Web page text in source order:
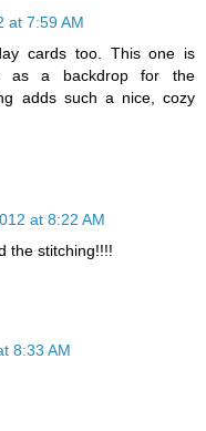
at 7:59 AM
cards too. This one is
as a backdrop for the
adds such a nice, cozy
at 8:22 AM
the stitching!!!!
8:33 AM